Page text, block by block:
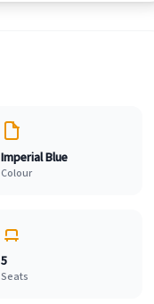
Imperial Blue
Colour
5
Seats